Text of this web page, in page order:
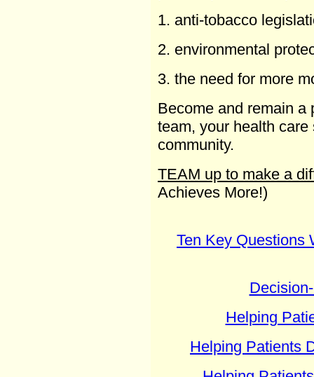
1. anti-tobacco
2. environmental
3. the need for more
Become and remain a
team, your health
community.
TEAM up to make a
Achieves More!)
Ten Key Questions
Helping
Helping Patients